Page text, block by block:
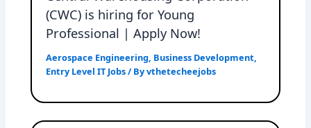
(CWC) is hiring for Young
Professional | Apply Now!
Aerospace Engineering, Business Development,
Entry Level IT Jobs/ Byvthetecheejobs